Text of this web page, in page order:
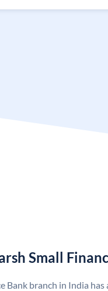
Small
Bank branch in India